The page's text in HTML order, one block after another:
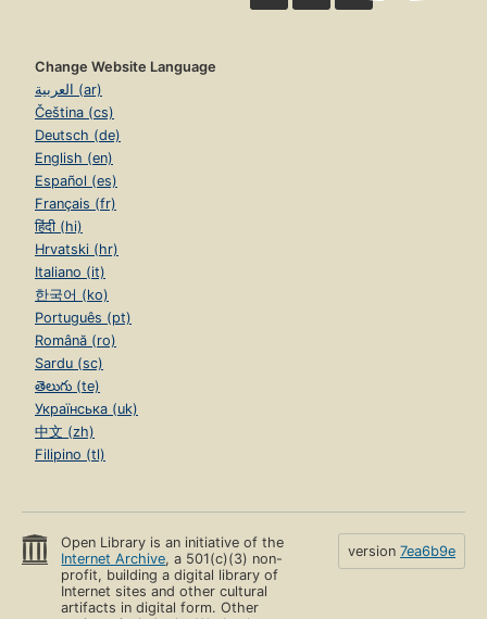
Change Website Language
العربية (ar)
Čeština (cs)
Deutsch (de)
English (en)
Español (es)
Français (fr)
हिंदी (hi)
Hrvatski (hr)
Italiano (it)
한국어 (ko)
Português (pt)
Română (ro)
Sardu (sc)
తెలుగు (te)
Українська (uk)
中文 (zh)
Filipino (tl)
Open Library is an initiative of the
Internet Archive, a 501(c)(3) non-
profit, building a digital library of
Internet sites and other cultural
artifacts in digital form. Other
version 7ea6b9e